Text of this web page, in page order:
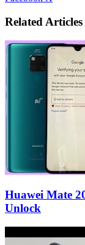
Email
Related Articles
Huawei Mate
Unlock